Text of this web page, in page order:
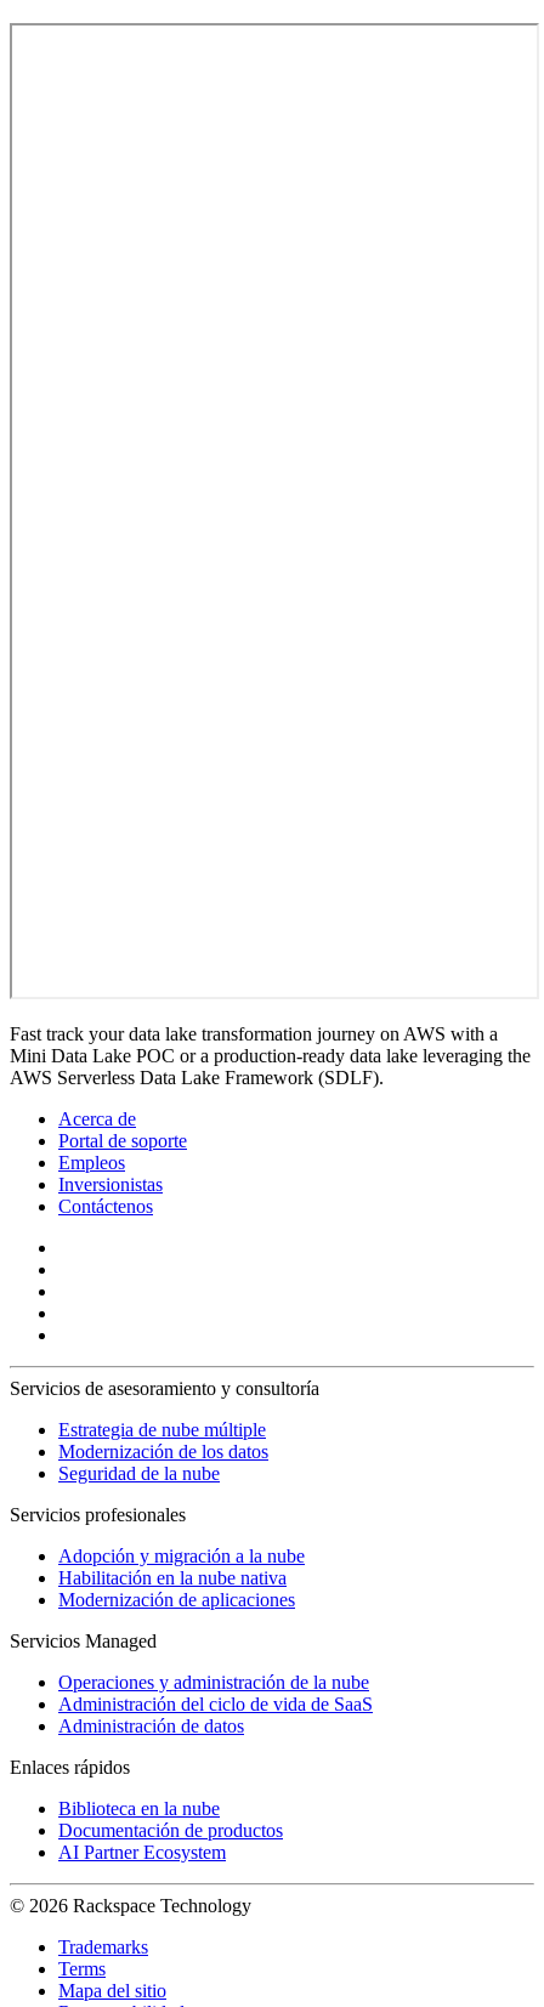
Fast track your data lake transformation journey on AWS with a
Mini Data Lake POC or a production-ready data lake leveraging the
AWS Serverless Data Lake Framework (SDLF).
Acerca de
Portal de soporte
Empleos
Inversionistas
Contáctenos
Servicios de asesoramiento y consultoría
Estrategia de nube múltiple
Modernización de los datos
Seguridad de la nube
Servicios profesionales
Adopción y migración a la nube
Habilitación en la nube nativa
Modernización de aplicaciones
Servicios Managed
Operaciones y administración de la nube
Administración del ciclo de vida de SaaS
Administración de datos
Enlaces rápidos
Biblioteca en la nube
Documentación de productos
AI Partner Ecosystem
© 2026 Rackspace Technology
Trademarks
Terms
Mapa del sitio